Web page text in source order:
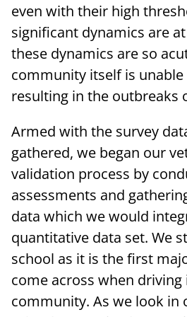
even with their high
significant dynamics are
these dynamics are so
community itself is
resulting in the outbreaks
Armed with the survey
gathered, we began our
validation process by
assessments and
data which we would
quantitative data set. We
school as it is the first
come across when
community. As we look in